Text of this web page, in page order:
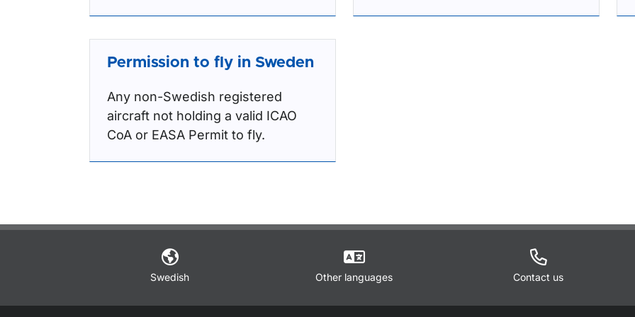
Permission to fly in Sweden
Any non-Swedish registered
aircraft not holding a valid ICAO
CoA or EASA Permit to fly.
Swedish Other languages Contact us